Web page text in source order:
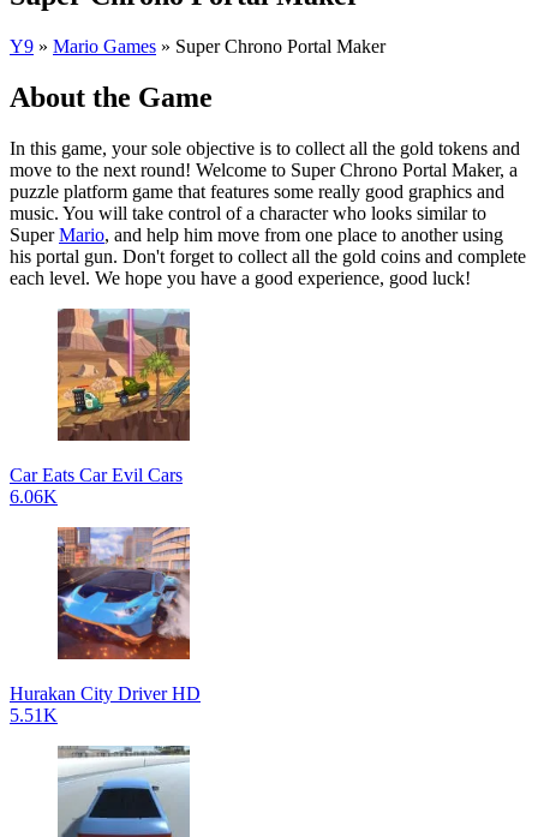
Y9 » Mario Games » Super Chrono Portal Maker
About the Game
In this game, your sole objective is to collect all the gold tokens and
move to the next round! Welcome to Super Chrono Portal Maker, a
puzzle platform game that features some really good graphics and
music. You will take control of a character who looks similar to
SuperMario, and help him move from one place to another using
his portal gun. Don't forget to collect all the gold coins and complete
each level. We hope you have a good experience, good luck!
Car Eats Car Evil Cars
6.06K
Hurakan City Driver HD
5.51K